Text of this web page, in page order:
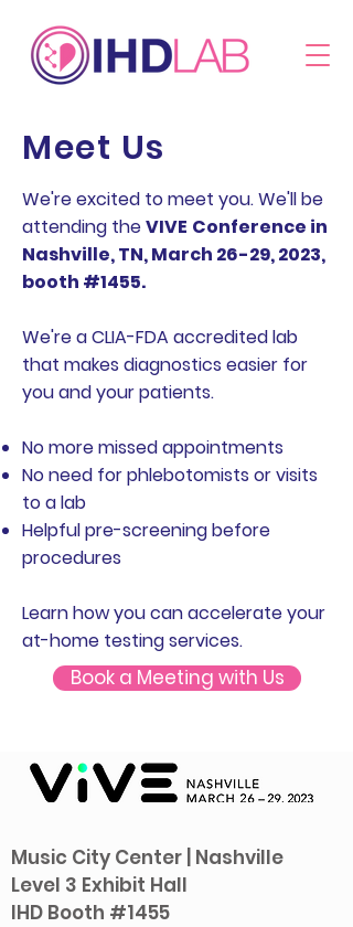
Meet Us
We're excited to meet you. We'll be
attending theVIVE Conference in
Nashville, TN, March 26-29, 2023,
booth #1455.
We're a CLIA-FDA accredited lab
that makes diagnostics easier for
you and your patients.
No more missed appointments
No need for phlebotomists or visits
to a lab
Helpful pre-screening before
procedures
Learn how you can accelerate your
at-home testing services.
Book a Meeting with Us
Music City Center | Nashville
Level 3 Exhibit Hall
IHD Booth #1455